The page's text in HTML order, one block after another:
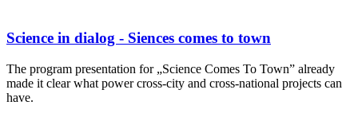
Science in dialog - Siences comes to town
The program presentation for „Science Comes To Town” already
made it clear what power cross-city and cross-national projects can
have.